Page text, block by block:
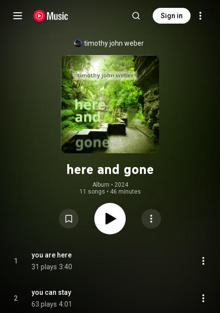
Sign in
timothy john weber
here and gone
Album • 2024
11 songs • 46 minutes
1
you are here
31 plays 3:40
2
you can stay
63 plays 4:01